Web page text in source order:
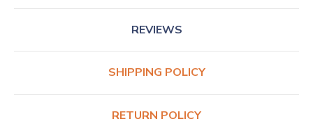
REVIEWS
SHIPPING POLICY
RETURN POLICY